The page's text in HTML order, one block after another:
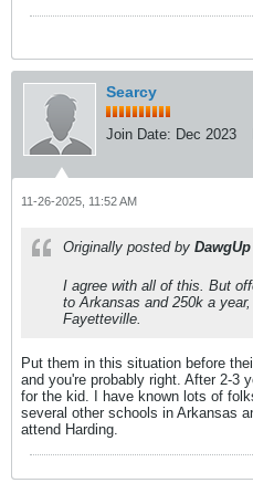
Searcy
Join Date: Dec 2023
11-26-2025, 11:52 AM
Originally posted by DawgUp
I agree with all of this. But
to Arkansas and 250k a
Fayetteville.
Put them in this situation before
and you're probably right. After 2-3
for the kid. I have known lots of
several other schools in Arkansas
attend Harding.